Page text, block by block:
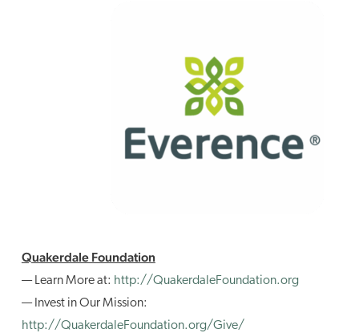
Quakerdale Foundation
— Learn More at: http://QuakerdaleFoundation.org
— Invest in Our Mission:
http://QuakerdaleFoundation.org/Give/